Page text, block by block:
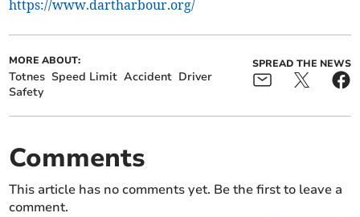
https://www.dartharbour.org/
MORE ABOUT:
Totnes Speed Limit Accident Driver
Safety
SPREAD THE NEWS
Comments
This article has no comments yet. Be the first to leave a
comment.